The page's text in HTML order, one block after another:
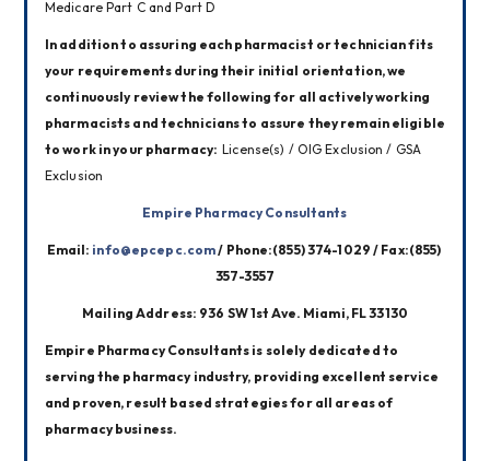
Medicare Part C and Part D
In addition to assuring each pharmacist or technician fits
your requirements during their initial orientation, we
continuously review the following for all actively working
pharmacists and technicians to assure they remain eligible
to work in your pharmacy: License(s) / OIG Exclusion / GSA
Exclusion
Empire Pharmacy Consultants
Email: info@epcepc.com / Phone:(855) 374-1029 / Fax:(855)
357-3557
Mailing Address: 936 SW 1st Ave. Miami, FL 33130
Empire Pharmacy Consultants is solely dedicated to
serving the pharmacy industry, providing excellent service
and proven, result based strategies for all areas of
pharmacy business.